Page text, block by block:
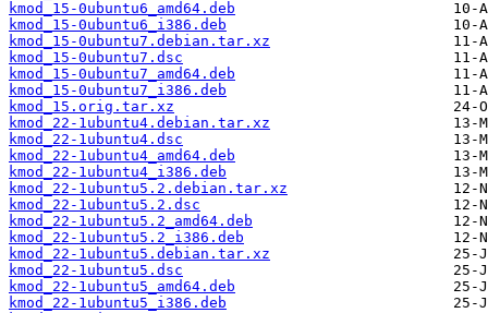
kmod_15-0ubuntu6_amd64.deb
kmod_15-0ubuntu6_i386.deb
kmod_15-0ubuntu7.debian.tar.xz
kmod_15-0ubuntu7.dsc
kmod_15-0ubuntu7_amd64.deb
kmod_15-0ubuntu7_i386.deb
kmod_15.orig.tar.xz
kmod_22-1ubuntu4.debian.tar.xz
kmod_22-1ubuntu4.dsc
kmod_22-1ubuntu4_amd64.deb
kmod_22-1ubuntu4_i386.deb
kmod_22-1ubuntu5.2.debian.tar.xz
kmod_22-1ubuntu5.2.dsc
kmod_22-1ubuntu5.2_amd64.deb
kmod_22-1ubuntu5.2_i386.deb
kmod_22-1ubuntu5.debian.tar.xz
kmod_22-1ubuntu5.dsc
kmod_22-1ubuntu5_amd64.deb
kmod_22-1ubuntu5_i386.deb